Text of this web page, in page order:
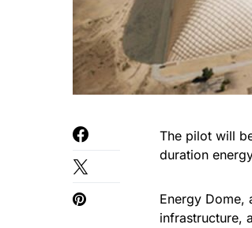
The pilot will
duration
Energy Dome,
infrastructure,